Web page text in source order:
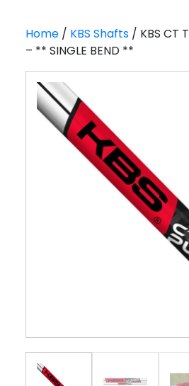
Home/ KBS Shafts/ KBS CT
– ** SINGLE BEND **